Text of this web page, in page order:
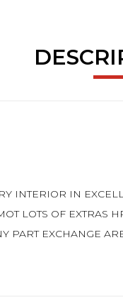
INTERIOR IN
LOTS OF
PART EXCHANGE